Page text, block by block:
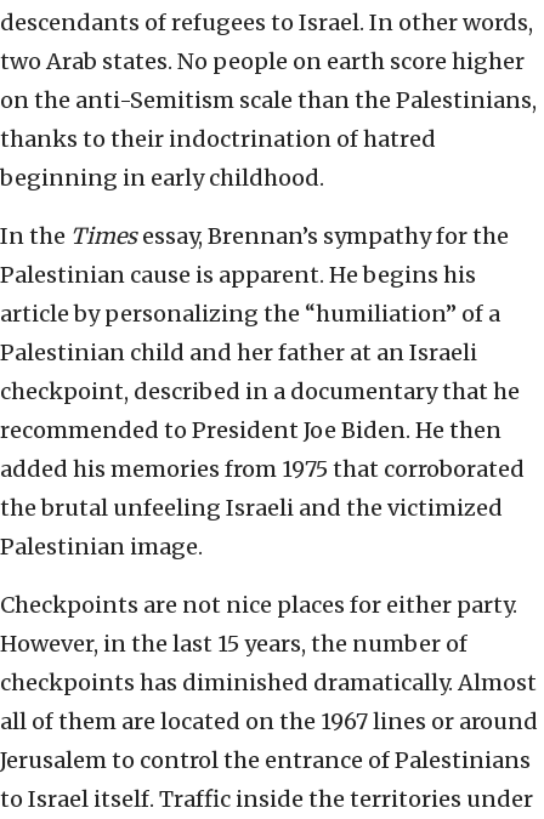
descendants of refugees to Israel. In other words,
two Arab states. No people on earth score higher
on the anti-Semitism scale than the Palestinians,
thanks to their indoctrination of hatred
beginning in early childhood.
In the Timesessay, Brennan’s sympathy for the
Palestinian cause is apparent. He begins his
article by personalizing the “humiliation” of a
Palestinian child and her father at an Israeli
checkpoint, described in a documentary that he
recommended to President Joe Biden. He then
added his memories from 1975 that corroborated
the brutal unfeeling Israeli and the victimized
Palestinian image.
Checkpoints are not nice places for either party.
However, in the last 15 years, the number of
checkpoints has diminished dramatically. Almost
all of them are located on the 1967 lines or around
Jerusalem to control the entrance of Palestinians
to Israel itself. Traffic inside the territories under